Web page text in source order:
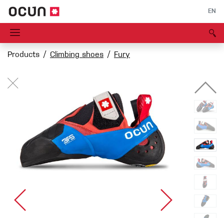
EN
Products Climbing shoes Fury